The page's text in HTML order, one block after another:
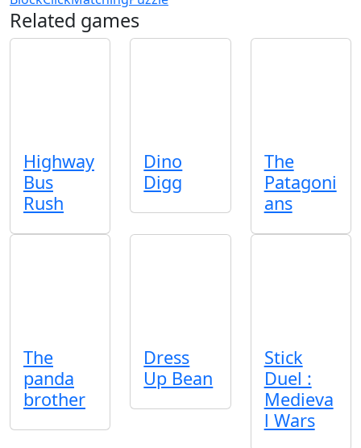
Related games
Highway
Bus
Rush
Dino
Digg
The
Patagoni
ans
The
panda
brother
Dress
Up Bean
Stick
Duel :
Medieva
l Wars